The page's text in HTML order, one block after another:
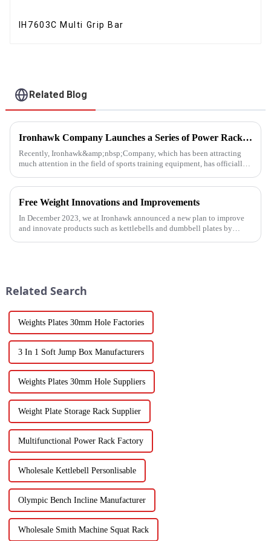
IH7603C Multi Grip Bar
Related Blog
Ironhawk Company Launches a Series of Power Racks, Leading the Innovation of Training Equipment
Recently, Ironhawk&amp;nbsp;Company, which has been attracting
much attention in the field of sports training equipment, has officially
Free Weight Innovations and Improvements
In December 2023, we at Ironhawk announced a new plan to improve
and innovate products such as kettlebells and dumbbell plates by
Related Search
Weights Plates 30mm Hole Factories
3 In 1 Soft Jump Box Manufacturers
Weights Plates 30mm Hole Suppliers
Weight Plate Storage Rack Supplier
Multifunctional Power Rack Factory
Wholesale Kettlebell Personlisable
Olympic Bench Incline Manufacturer
Wholesale Smith Machine Squat Rack